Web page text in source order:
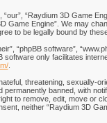
“our”, “Raydium 3D Game
Game Engine”. We may
to be legally bound by
“phpBB software”,
software only facilitates
.
threatening, sexually-
permanently banned, with
to remove, edit, move
neither “Raydium 3D